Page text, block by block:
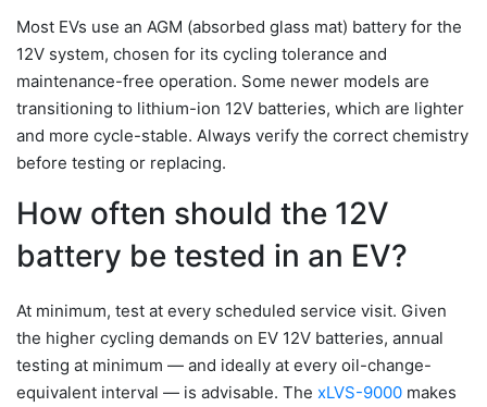
Most EVs use an AGM (absorbed glass mat) battery for the
12V system, chosen for its cycling tolerance and
maintenance-free operation. Some newer models are
transitioning to lithium-ion 12V batteries, which are lighter
and more cycle-stable. Always verify the correct chemistry
before testing or replacing.
How often should the 12V
battery be tested in an EV?
At minimum, test at every scheduled service visit. Given
the higher cycling demands on EV 12V batteries, annual
testing at minimum — and ideally at every oil-change-
equivalent interval — is advisable. The xLVS-9000 makes